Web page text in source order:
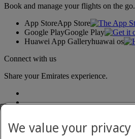
Book and manage your flights on the go.
App StoreApp Store
Google PlayGoogle Play
Huawei App Galleryhuawai os
Connect with us
Share your Emirates experience.
We value your privacy